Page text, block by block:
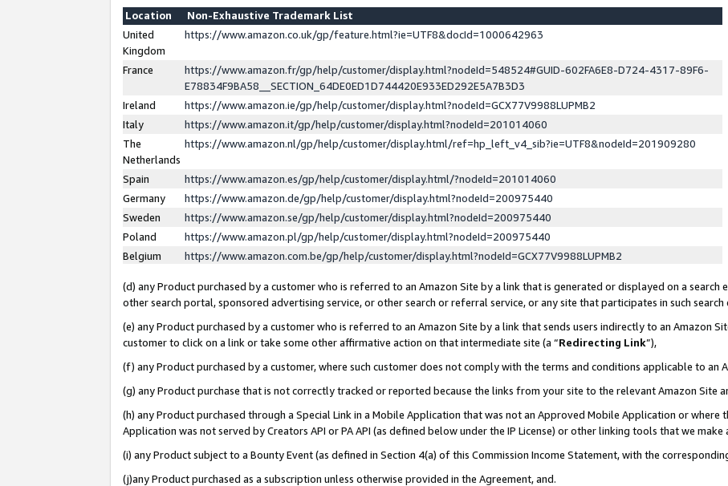
Location
Non-Exhaustive Trademark List
United
Kingdom
https://www.amazon.co.uk/gp/feature.html?ie=UTF8&docId=1000642963
France
https://www.amazon.fr/gp/help/customer/display.html?nodeId=548524#GUID-602FA6E8-D724-4317-89F6-
E78834F9BA58__SECTION_64DE0ED1D744420E933ED292E5A7B3D3
Ireland
https://www.amazon.ie/gp/help/customer/display.html?nodeId=GCX77V9988LUPMB2
Italy
https://www.amazon.it/gp/help/customer/display.html?nodeId=201014060
The
Netherlands
https://www.amazon.nl/gp/help/customer/display.html/ref=hp_left_v4_sib?ie=UTF8&nodeId=201909280
Spain
https://www.amazon.es/gp/help/customer/display.html/?nodeId=201014060
Germany
https://www.amazon.de/gp/help/customer/display.html?nodeId=200975440
Sweden
https://www.amazon.se/gp/help/customer/display.html?nodeId=200975440
Poland
https://www.amazon.pl/gp/help/customer/display.html?nodeId=200975440
Belgium
https://www.amazon.com.be/gp/help/customer/display.html?nodeId=GCX77V9988LUPMB2
(d) any Product purchased by a customer who is referred to an Amazon Site by a link that is generated or displayed on a search
other search portal, sponsored advertising service, or other search or referral service, or any site that participates in such search
(e) any Product purchased by a customer who is referred to an Amazon Site by a link that sends users indirectly to an Amazon
customer to click on a link or take some other affirmative action on that intermediate site (a “Redirecting Link”),
(f) any Product purchased by a customer, where such customer does not comply with the terms and conditions applicable to an
(g) any Product purchase that is not correctly tracked or reported because the links from your site to the relevant Amazon Site
(h) any Product purchased through a Special Link in a Mobile Application that was not an Approved Mobile Application or where
Application was not served by Creators API or PA API (as defined below under the IP License) or other linking tools that we
(i) any Product subject to a Bounty Event (as defined in Section 4(a) of this Commission Income Statement, with the
(j)any Product purchased as a subscription unless otherwise provided in the Agreement, and.